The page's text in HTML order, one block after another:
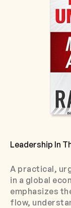
Leadership In
A practical,
in a global
emphasizes
flow,